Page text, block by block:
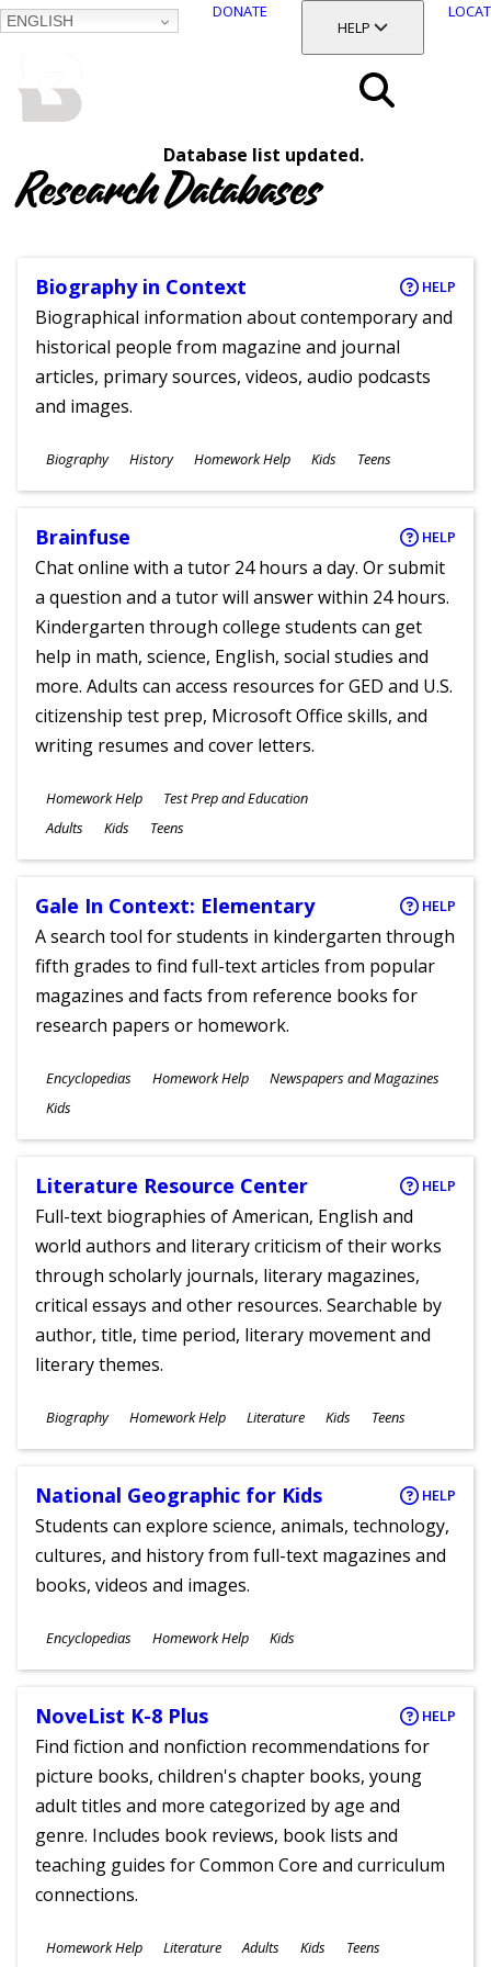
ENGLISH
DONATE
TOGGLE SECTION
HELP
Database list updated.
Research Databases
Biography in Context HELP
Biographical information about contemporary and
historical people from magazine and journal
articles, primary sources, videos, audio podcasts
and images.
Subjects
Biography History Homework Help
Ages
Kids Teens
Brainfuse HELP
Chat online with a tutor 24 hours a day. Or submit
a question and a tutor will answer within 24 hours.
Kindergarten through college students can get
help in math, science, English, social studies and
more. Adults can access resources for GED and U.S.
citizenship test prep, Microsoft Office skills, and
writing resumes and cover letters.
Subjects
Homework Help Test Prep and Education
Ages
Adults Kids Teens
Gale In Context: Elementary HELP
A search tool for students in kindergarten through
fifth grades to find full-text articles from popular
magazines and facts from reference books for
research papers or homework.
Subjects
Encyclopedias Homework Help Newspapers and Magazines
Ages
Kids
Literature Resource Center HELP
Full-text biographies of American, English and
world authors and literary criticism of their works
through scholarly journals, literary magazines,
critical essays and other resources. Searchable by
author, title, time period, literary movement and
literary themes.
Subjects
Biography Homework Help Literature
Ages
Kids Teens
National Geographic for Kids HELP
Students can explore science, animals, technology,
cultures, and history from full-text magazines and
books, videos and images.
Subjects
Encyclopedias Homework Help
Ages
Kids
NoveList K-8 Plus HELP
Find fiction and nonfiction recommendations for
picture books, children's chapter books, young
adult titles and more categorized by age and
genre. Includes book reviews, book lists and
teaching guides for Common Core and curriculum
connections.
Subjects
Homework Help Literature Adults Kids Teens